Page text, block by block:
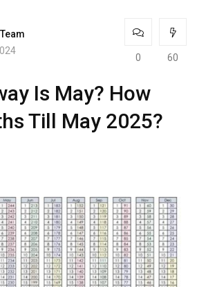
0 60
Is May? How
Till May 2025?